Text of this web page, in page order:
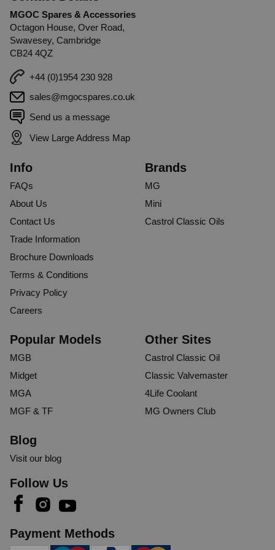
MGOC Spares & Accessories
Octagon House, Over Road,
Swavesey, Cambridge
CB24 4QZ
+44 (0)1954 230 928
sales@mgocspares.co.uk
Send us a message
View Large Address Map
Info
FAQs
About Us
Contact Us
Trade Information
Brochure Downloads
Terms & Conditions
Privacy Policy
Careers
Brands
MG
Mini
Castrol Classic Oils
Popular Models
MGB
Midget
MGA
MGF & TF
Other Sites
Castrol Classic Oil
Classic Valvemaster
4Life Coolant
MG Owners Club
Blog
Visit our blog
Follow Us
Payment Methods